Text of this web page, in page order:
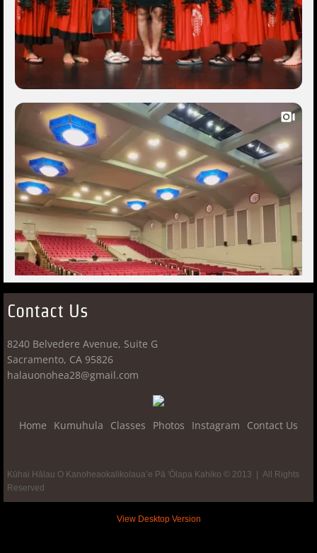
Contact Us
8240 Belvedere Avenue, Suite G
​Sacramento, CA 95826
​halauonohea28@gmail.com
Home Kumuhula Classes Photos Instagram Contact Us
Kūhai Hālau O Kanoheaokalikolaua’e Pā 'Ōlapa Kahiko © 2013 | All Rights
Reserved
View Desktop Version